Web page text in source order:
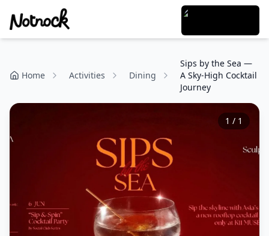
Home Activities Dining
Sips by the Sea —
A Sky-High Cocktail
Journey
1 / 1